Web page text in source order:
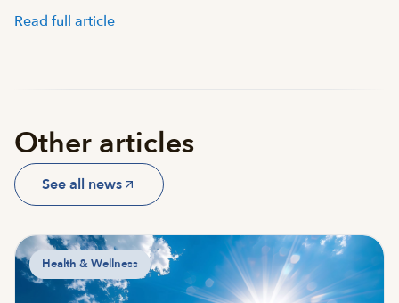
Read full article
Other articles
See all news
Health & Wellness